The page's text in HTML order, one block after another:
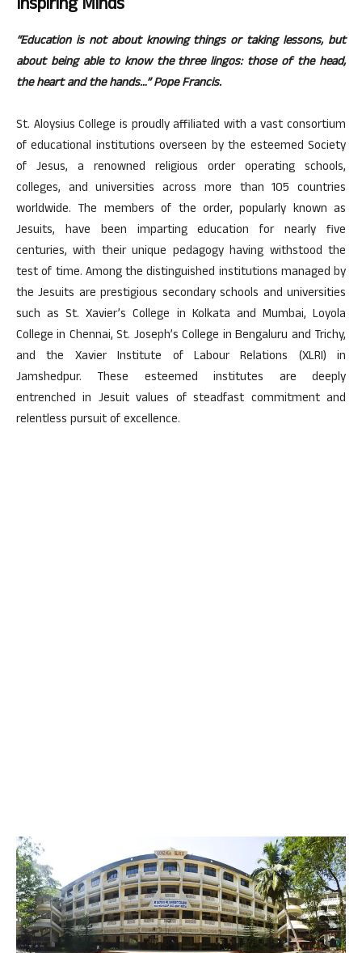
“Education is not about knowing things or taking lessons, but
about being able to know the three lingos: those of the head,
the heart and the hands…” Pope Francis.
St. Aloysius College is proudly affiliated with a vast consortium
of educational institutions overseen by the esteemed Society
of Jesus, a renowned religious order operating schools,
colleges, and universities across more than 105 countries
worldwide. The members of the order, popularly known as
Jesuits, have been imparting education for nearly five
centuries, with their unique pedagogy having withstood the
test of time. Among the distinguished institutions managed by
the Jesuits are prestigious secondary schools and universities
such as St. Xavier’s College in Kolkata and Mumbai, Loyola
College in Chennai, St. Joseph’s College in Bengaluru and Trichy,
and the Xavier Institute of Labour Relations (XLRI) in
Jamshedpur. These esteemed institutes are deeply
entrenched in Jesuit values of steadfast commitment and
relentless pursuit of excellence.